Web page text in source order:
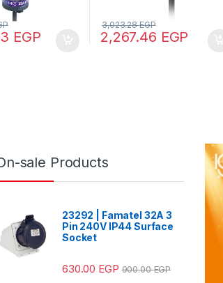
EGP 2,267.46 EGP
3,023.28EGP
sale Products
23292 | Famatel 32A 3
Pin 240V IP44 Surface
Socket
630.00 EGP 900.00EGP